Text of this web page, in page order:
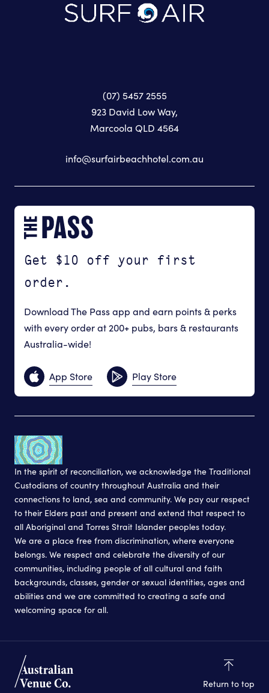
(07) 5457 2555
923 David Low Way,
Marcoola QLD 4564
info@surfairbeachhotel.com.au
Get $10 off your first
order.
Download The Pass app and earn points & perks
with every order at 200+ pubs, bars & restaurants
Australia-wide!
App Store Play Store
In the spirit of reconciliation, we acknowledge the Traditional
Custodians of country throughout Australia and their
connections to land, sea and community. We pay our respect
to their Elders past and present and extend that respect to
all Aboriginal and Torres Strait Islander peoples today.
We are a place free from discrimination, where everyone
belongs. We respect and celebrate the diversity of our
communities, including people of all cultural and faith
backgrounds, classes, gender or sexual identities, ages and
abilities and we are committed to creating a safe and
welcoming space for all.
Return to top